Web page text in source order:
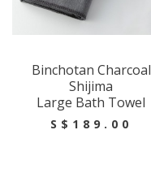
Binchotan Charcoal
Shijima
Large Bath Towel
S$189.00